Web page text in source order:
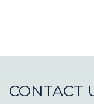
CONTACT